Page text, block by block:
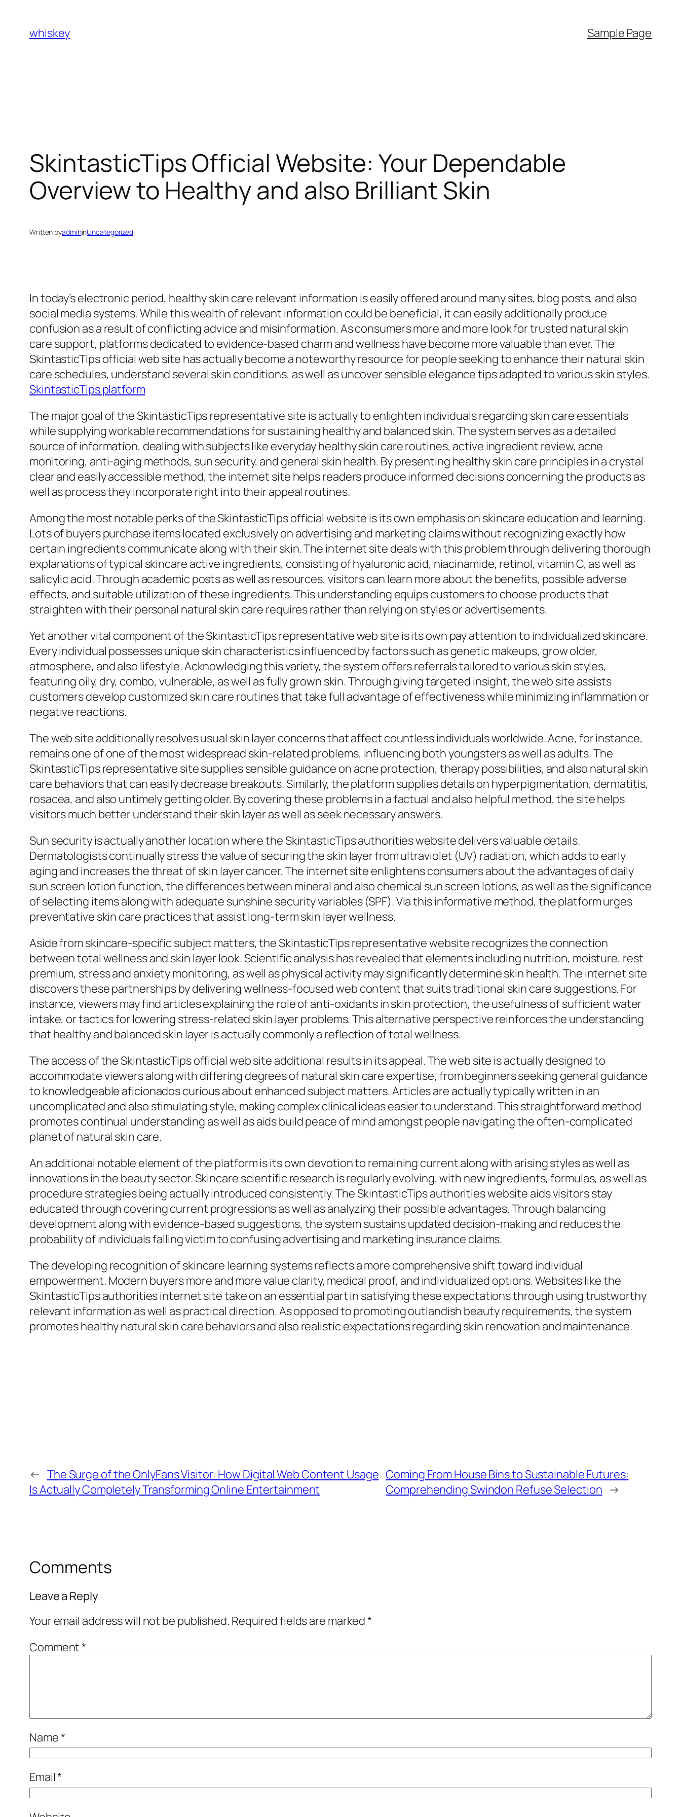
content
whiskey Sample Page
SkintasticTips Official Website: Your Dependable
Overview to Healthy and also Brilliant Skin
Written byadmininUncategorized
In today’s electronic period, healthy skin care relevant information is easily offered around many sites, blog posts, and also
social media systems. While this wealth of relevant information could be beneficial, it can easily additionally produce
confusion as a result of conflicting advice and misinformation. As consumers more and more look for trusted natural skin
care support, platforms dedicated to evidence-based charm and wellness have become more valuable than ever. The
SkintasticTips official web site has actually become a noteworthy resource for people seeking to enhance their natural skin
care schedules, understand several skin conditions, as well as uncover sensible elegance tips adapted to various skin styles.
SkintasticTips platform
The major goal of the SkintasticTips representative site is actually to enlighten individuals regarding skin care essentials
while supplying workable recommendations for sustaining healthy and balanced skin. The system serves as a detailed
source of information, dealing with subjects like everyday healthy skin care routines, active ingredient review, acne
monitoring, anti-aging methods, sun security, and general skin health. By presenting healthy skin care principles in a crystal
clear and easily accessible method, the internet site helps readers produce informed decisions concerning the products as
well as process they incorporate right into their appeal routines.
Among the most notable perks of the SkintasticTips official website is its own emphasis on skincare education and learning.
Lots of buyers purchase items located exclusively on advertising and marketing claims without recognizing exactly how
certain ingredients communicate along with their skin. The internet site deals with this problem through delivering thorough
explanations of typical skincare active ingredients, consisting of hyaluronic acid, niacinamide, retinol, vitamin C, as well as
salicylic acid. Through academic posts as well as resources, visitors can learn more about the benefits, possible adverse
effects, and suitable utilization of these ingredients. This understanding equips customers to choose products that
straighten with their personal natural skin care requires rather than relying on styles or advertisements.
Yet another vital component of the SkintasticTips representative web site is its own pay attention to individualized skincare.
Every individual possesses unique skin characteristics influenced by factors such as genetic makeups, grow older,
atmosphere, and also lifestyle. Acknowledging this variety, the system offers referrals tailored to various skin styles,
featuring oily, dry, combo, vulnerable, as well as fully grown skin. Through giving targeted insight, the web site assists
customers develop customized skin care routines that take full advantage of effectiveness while minimizing inflammation or
negative reactions.
The web site additionally resolves usual skin layer concerns that affect countless individuals worldwide. Acne, for instance,
remains one of one of the most widespread skin-related problems, influencing both youngsters as well as adults. The
SkintasticTips representative site supplies sensible guidance on acne protection, therapy possibilities, and also natural skin
care behaviors that can easily decrease breakouts. Similarly, the platform supplies details on hyperpigmentation, dermatitis,
rosacea, and also untimely getting older. By covering these problems in a factual and also helpful method, the site helps
visitors much better understand their skin layer as well as seek necessary answers.
Sun security is actually another location where the SkintasticTips authorities website delivers valuable details.
Dermatologists continually stress the value of securing the skin layer from ultraviolet (UV) radiation, which adds to early
aging and increases the threat of skin layer cancer. The internet site enlightens consumers about the advantages of daily
sun screen lotion function, the differences between mineral and also chemical sun screen lotions, as well as the significance
of selecting items along with adequate sunshine security variables (SPF). Via this informative method, the platform urges
preventative skin care practices that assist long-term skin layer wellness.
Aside from skincare-specific subject matters, the SkintasticTips representative website recognizes the connection
between total wellness and skin layer look. Scientific analysis has revealed that elements including nutrition, moisture, rest
premium, stress and anxiety monitoring, as well as physical activity may significantly determine skin health. The internet site
discovers these partnerships by delivering wellness-focused web content that suits traditional skin care suggestions. For
instance, viewers may find articles explaining the role of anti-oxidants in skin protection, the usefulness of sufficient water
intake, or tactics for lowering stress-related skin layer problems. This alternative perspective reinforces the understanding
that healthy and balanced skin layer is actually commonly a reflection of total wellness.
The access of the SkintasticTips official web site additional results in its appeal. The web site is actually designed to
accommodate viewers along with differing degrees of natural skin care expertise, from beginners seeking general guidance
to knowledgeable aficionados curious about enhanced subject matters. Articles are actually typically written in an
uncomplicated and also stimulating style, making complex clinical ideas easier to understand. This straightforward method
promotes continual understanding as well as aids build peace of mind amongst people navigating the often-complicated
planet of natural skin care.
An additional notable element of the platform is its own devotion to remaining current along with arising styles as well as
innovations in the beauty sector. Skincare scientific research is regularly evolving, with new ingredients, formulas, as well as
procedure strategies being actually introduced consistently. The SkintasticTips authorities website aids visitors stay
educated through covering current progressions as well as analyzing their possible advantages. Through balancing
development along with evidence-based suggestions, the system sustains updated decision-making and reduces the
probability of individuals falling victim to confusing advertising and marketing insurance claims.
The developing recognition of skincare learning systems reflects a more comprehensive shift toward individual
empowerment. Modern buyers more and more value clarity, medical proof, and individualized options. Websites like the
SkintasticTips authorities internet site take on an essential part in satisfying these expectations through using trustworthy
relevant information as well as practical direction. As opposed to promoting outlandish beauty requirements, the system
promotes healthy natural skin care behaviors and also realistic expectations regarding skin renovation and maintenance.
← The Surge of the OnlyFans Visitor: How Digital Web Content Usage
Is Actually Completely Transforming Online Entertainment
Coming From House Bins to Sustainable Futures:
Comprehending Swindon Refuse Selection →
Comments
Leave a Reply
Your email address will not be published. Required fields are marked*
Comment*
Name*
Email*